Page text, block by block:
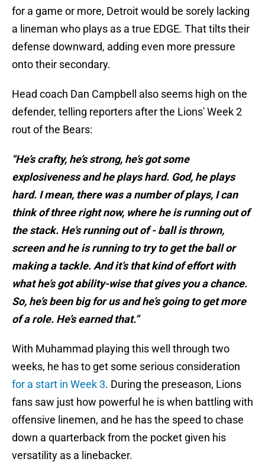
for a game or more, Detroit would be sorely lacking
a lineman who plays as a true EDGE. That tilts their
defense downward, adding even more pressure
onto their secondary.
Head coach Dan Campbell also seems high on the
defender, telling reporters after the Lions' Week 2
rout of the Bears:
"He’s crafty, he’s strong, he’s got some
explosiveness and he plays hard. God, he plays
hard. I mean, there was a number of plays, I can
think of three right now, where he is running out of
the stack. He’s running out of - ball is thrown,
screen and he is running to try to get the ball or
making a tackle. And it’s that kind of effort with
what he’s got ability-wise that gives you a chance.
So, he’s been big for us and he’s going to get more
of a role. He’s earned that.”
With Muhammad playing this well through two
weeks, he has to get some serious consideration
for a start in Week 3. During the preseason, Lions
fans saw just how powerful he is when battling with
offensive linemen, and he has the speed to chase
down a quarterback from the pocket given his
versatility as a linebacker.